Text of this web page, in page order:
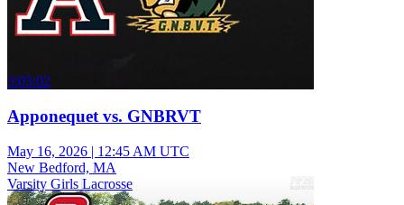
3:03:02
Apponequet vs. GNBRVT
May 16, 2026 | 12:45 AM UTC
New Bedford, MA
Varsity Girls Lacrosse